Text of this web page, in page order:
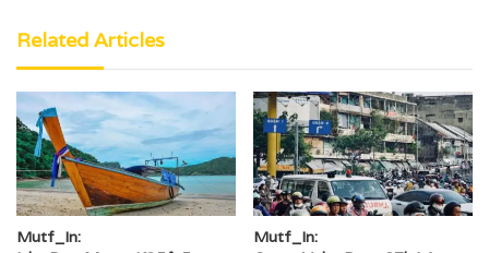
Related Articles
Mutf_In:
Mutf_In: